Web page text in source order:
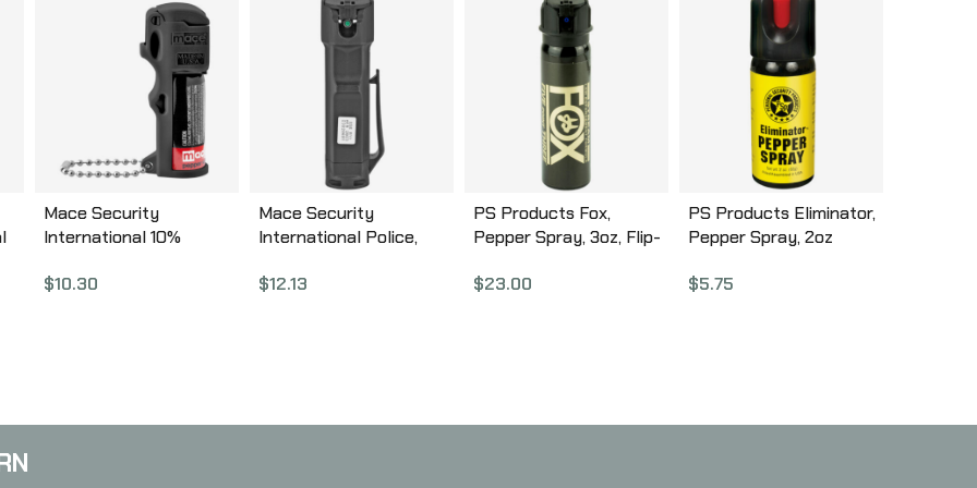
Mace Security
International 10%
Spray, 12gm,
$10.30
Mace Security
International Police,
Spray, 18gm,
$12.13
PS Products Fox,
Pepper Spray, 3oz, Flip-
$23.00
PS Products Eliminator,
Pepper Spray, 2oz
$5.75